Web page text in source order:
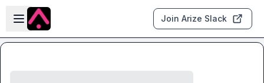
Skip to main content
Open sidebar
Join Arize Slack